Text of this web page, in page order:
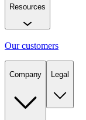
Resources
Our customers
Company Legal